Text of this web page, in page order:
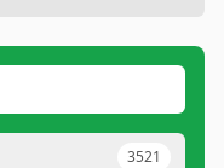
3521